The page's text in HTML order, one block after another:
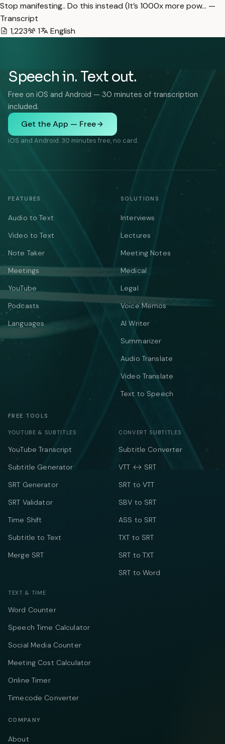
Stop manifesting.. Do this instead (It’s 1000x more pow… —
Transcript
1,223
1 English
Speech in. Text out.
Free on iOS and Android — 30 minutes of transcription
included.
Get the App — Free
iOS and Android. 30 minutes free, no card.
FEATURES
Audio to Text
Video to Text
Note Taker
Meetings
YouTube
Podcasts
Languages
SOLUTIONS
Interviews
Lectures
Meeting Notes
Medical
Legal
Voice Memos
AI Writer
Summarizer
Audio Translate
Video Translate
Text to Speech
FREE TOOLS
YOUTUBE & SUBTITLES
YouTube Transcript
Subtitle Generator
SRT Generator
SRT Validator
Time Shift
Subtitle to Text
Merge SRT
CONVERT SUBTITLES
Subtitle Converter
VTT ↔ SRT
SRT to VTT
SBV to SRT
ASS to SRT
TXT to SRT
SRT to TXT
SRT to Word
TEXT & TIME
Word Counter
Speech Time Calculator
Social Media Counter
Meeting Cost Calculator
Online Timer
Timecode Converter
COMPANY
About